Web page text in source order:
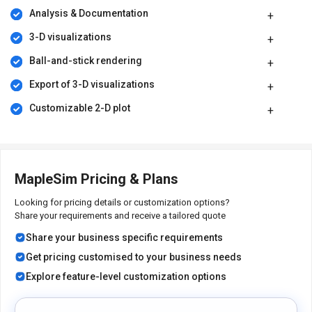
enabling quick analyses and real-time performance evaluation
Time efficiency:Accelerate design processes, reduce
development time, and swiftly iterate to optimize solutions
Cross-domain collaboration:
Helps collaboration among
communication and knowledge sharing.
Its price in India may vary based on factors like customization,
deployment type. Please request a call back for subscription-
related details and to avail offers on premium packages.
Analysis & Documentation
3-D visualizations
Ball-and-stick rendering
Export of 3-D visualizations
Customizable 2-D plot
MapleSim Pricing & Plans
Looking for pricing details or customization options?
Share your requirements and receive a tailored quote
Share your business specific requirements
Get pricing customised to your business needs
Explore feature-level customization options